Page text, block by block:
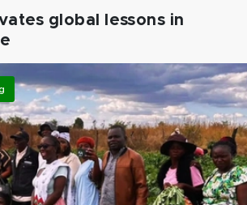
global lessons in